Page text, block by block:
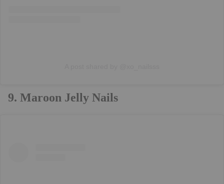
9. Maroon Jelly Nails